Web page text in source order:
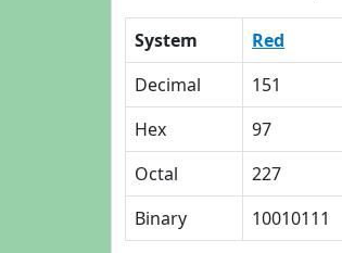
System Red
Decimal
151
Hex
97
Octal
227
Binary
10010111